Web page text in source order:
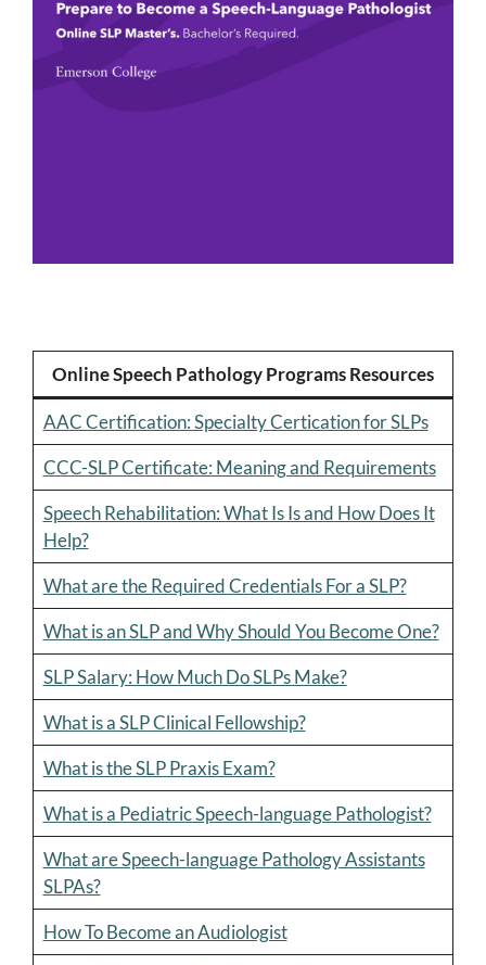
Online Speech Pathology Programs Resources
AAC Certification: Specialty Certication for SLPs
CCC-SLP Certificate: Meaning and Requirements
Speech Rehabilitation: What Is Is and How Does It
Help?
What are the Required Credentials For a SLP?
What is an SLP and Why Should You Become One?
SLP Salary: How Much Do SLPs Make?
What is a SLP Clinical Fellowship?
What is the SLP Praxis Exam?
What is a Pediatric Speech-language Pathologist?
What are Speech-language Pathology Assistants
SLPAs?
How To Become an Audiologist